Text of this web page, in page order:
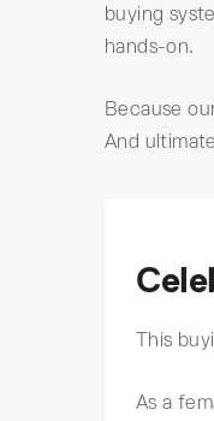
buying
hands-on.
Because
And
This
As a